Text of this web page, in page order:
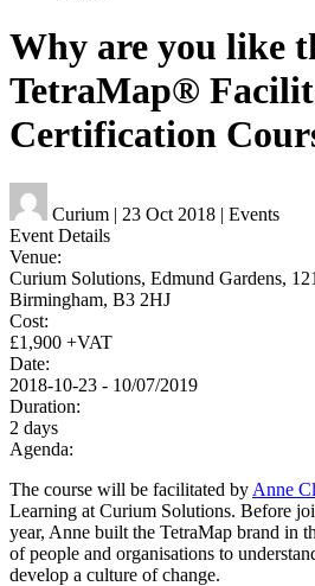
Why are you like
TetraMap®
Certification
Curium | 23 Oct 2018 | Events
Event Details
Venue:
Curium Solutions, Edmund Gardens,
Birmingham, B3 2HJ
Cost:
£1,900 +VAT
Date:
2018-10-23 - 10/07/2019
Duration:
2 days
Agenda:
The course will be facilitated by Anne
Learning at Curium Solutions. Before
year, Anne built the TetraMap brand in
of people and organisations to
develop a culture of change.